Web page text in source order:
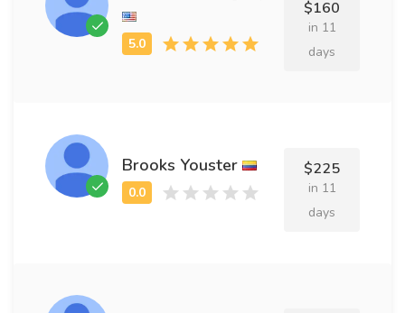
$160
in 11
days
Brooks Youster $225
in 11
days